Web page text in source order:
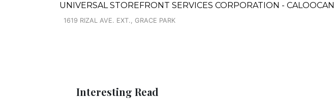
UNIVERSAL STOREFRONT SERVICES CORPORATION - CALOOCAN
1619 RIZAL AVE. EXT., GRACE PARK
Interesting Read